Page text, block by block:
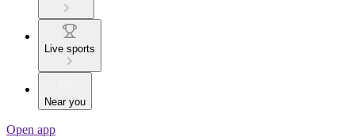
Live sports
Near you
Open app